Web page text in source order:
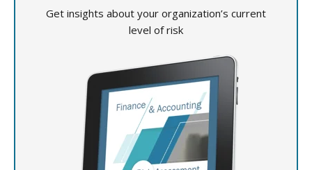
Get insights about your organization’s current
level of risk